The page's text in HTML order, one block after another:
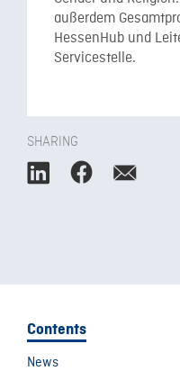
außerdem
HessenHub und
Servicestelle.
SHARING
Contents
News